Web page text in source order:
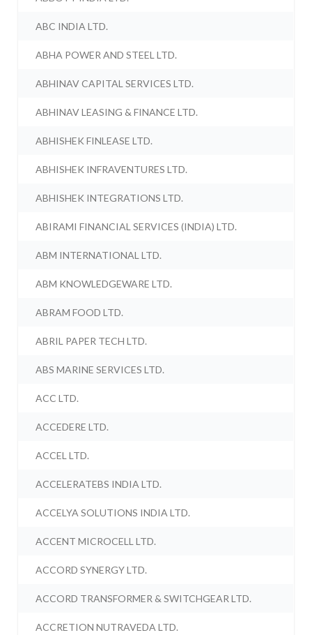
ABC INDIA LTD.
ABHA POWER AND STEEL LTD.
ABHINAV CAPITAL SERVICES LTD.
ABHINAV LEASING & FINANCE LTD.
ABHISHEK FINLEASE LTD.
ABHISHEK INFRAVENTURES LTD.
ABHISHEK INTEGRATIONS LTD.
ABIRAMI FINANCIAL SERVICES (INDIA) LTD.
ABM INTERNATIONAL LTD.
ABM KNOWLEDGEWARE LTD.
ABRAM FOOD LTD.
ABRIL PAPER TECH LTD.
ABS MARINE SERVICES LTD.
ACC LTD.
ACCEDERE LTD.
ACCEL LTD.
ACCELERATEBS INDIA LTD.
ACCELYA SOLUTIONS INDIA LTD.
ACCENT MICROCELL LTD.
ACCORD SYNERGY LTD.
ACCORD TRANSFORMER & SWITCHGEAR LTD.
ACCRETION NUTRAVEDA LTD.